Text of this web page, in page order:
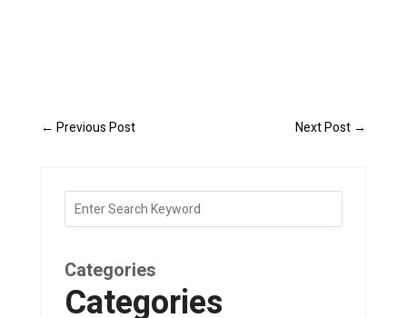
← Previous Post Next Post →
Categories
Categories